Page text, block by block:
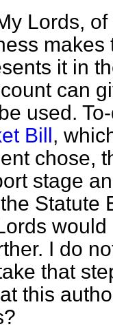
Lords,
it in
can
used.
Bill,
chose,
stage
Statute
I do
that
this